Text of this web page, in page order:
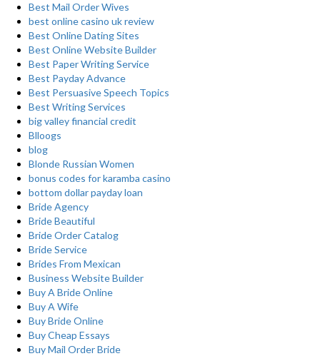
Best Mail Order Wives
best online casino uk review
Best Online Dating Sites
Best Online Website Builder
Best Paper Writing Service
Best Payday Advance
Best Persuasive Speech Topics
Best Writing Services
big valley financial credit
Blloogs
blog
Blonde Russian Women
bonus codes for karamba casino
bottom dollar payday loan
Bride Agency
Bride Beautiful
Bride Order Catalog
Bride Service
Brides From Mexican
Business Website Builder
Buy A Bride Online
Buy A Wife
Buy Bride Online
Buy Cheap Essays
Buy Mail Order Bride